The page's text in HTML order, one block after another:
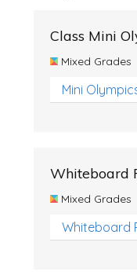
Class Mini
Mixed Grades
Mini
Whiteboard
Mixed Grades
Whiteboard